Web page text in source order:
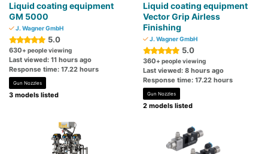
Liquid coating equipment
GM 5000
J. Wagner GmbH
5.0
630+ people viewing
Last viewed: 11 hours ago
Response time: 17.22 hours
Gun Nozzles
3 models listed
Liquid coating equipment
Vector Grip Airless
Finishing
J. Wagner GmbH
5.0
360+ people viewing
Last viewed: 8 hours ago
Response time: 17.22 hours
Gun Nozzles
2 models listed